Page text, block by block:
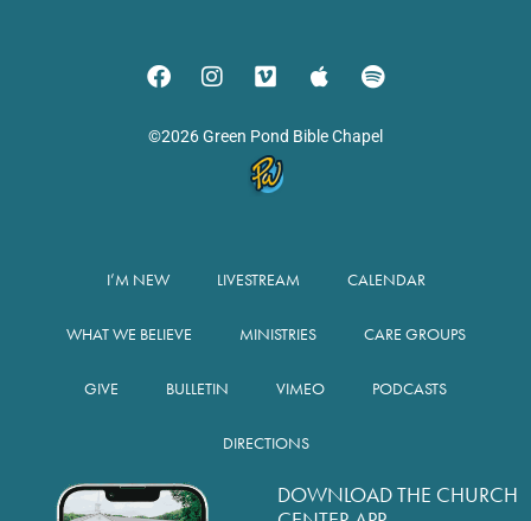
©2026 Green Pond Bible Chapel
I’M NEW LIVESTREAM CALENDAR
WHAT WE BELIEVE MINISTRIES CARE GROUPS
GIVE BULLETIN VIMEO PODCASTS
DIRECTIONS
DOWNLOAD THE CHURCH